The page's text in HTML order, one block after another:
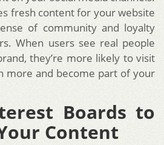
fresh content for your website
of community and loyalty
When users see real people
they’re more likely to visit
more and become part of your
Boards to
Content